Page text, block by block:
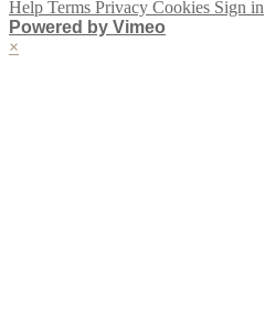
Help Terms Privacy Cookies Sign in
Powered by Vimeo
×